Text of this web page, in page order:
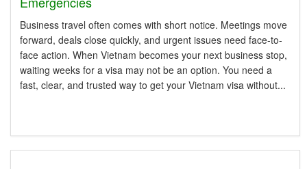
Business travel often comes with short notice. Meetings move
forward, deals close quickly, and urgent issues need face-to-
face action. When Vietnam becomes your next business stop,
waiting weeks for a visa may not be an option. You need a
fast, clear, and trusted way to get your Vietnam visa without...